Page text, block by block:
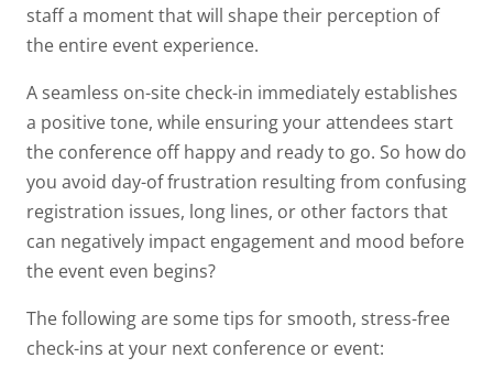
staff a moment that will shape their perception of
the entire event experience.
A seamless on-site check-in immediately establishes
a positive tone, while ensuring your attendees start
the conference off happy and ready to go. So how do
you avoid day-of frustration resulting from confusing
registration issues, long lines, or other factors that
can negatively impact engagement and mood before
the event even begins?
The following are some tips for smooth, stress-free
check-ins at your next conference or event: